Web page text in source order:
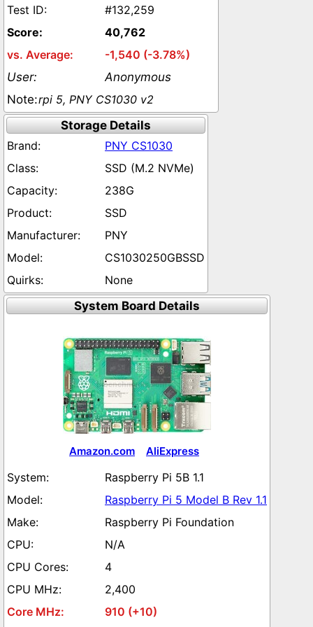
#132,259
40,762
-1,540 (-3.78%)
Anonymous
rpi 5, PNY CS1030 v2
Storage Details
PNY CS1030
SSD (M.2 NVMe)
238G
SSD
PNY
CS1030250GBSSD
None
System Board Details
Amazon.com AliExpress
Raspberry Pi 5B 1.1
Raspberry Pi 5 Model B Rev 1.1
Raspberry Pi Foundation
N/A
4
2,400
910 (+10)